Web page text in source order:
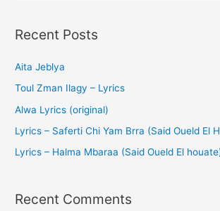
Recent Posts
Aita Jeblya
Toul Zman Ilagy – Lyrics
Alwa Lyrics (original)
Lyrics – Saferti Chi Yam Brra (Said Oueld El
Lyrics – Halma Mbaraa (Said Oueld El
Recent Comments